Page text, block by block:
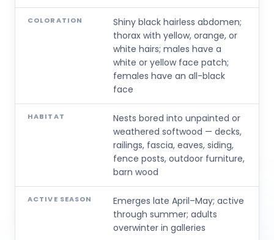
COLORATION
Shiny black hairless abdomen;
thorax with yellow, orange, or
white hairs; males have a
white or yellow face patch;
females have an all-black
face
HABITAT
Nests bored into unpainted or
weathered softwood — decks,
railings, fascia, eaves, siding,
fence posts, outdoor furniture,
barn wood
ACTIVE SEASON
Emerges late April–May; active
through summer; adults
overwinter in galleries